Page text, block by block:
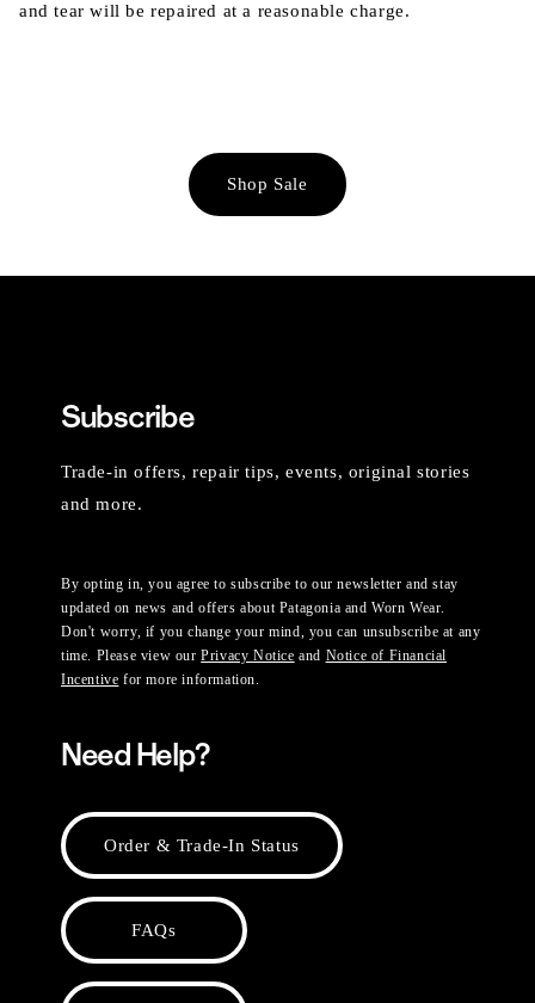
and tear will be repaired at a reasonable charge.
Shop Sale
Subscribe
Trade-in offers, repair tips, events, original stories
and more.
By opting in, you agree to subscribe to our newsletter and stay
updated on news and offers about Patagonia and Worn Wear.
Don't worry, if you change your mind, you can unsubscribe at any
time. Please view ourPrivacy Notice and Notice of Financial
Incentive for more information.
Need Help?
Order & Trade-In Status
FAQs